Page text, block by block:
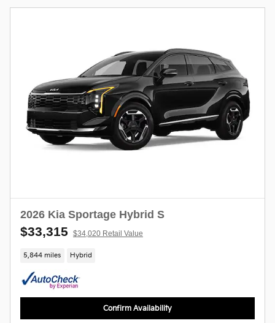
2026 Kia Sportage Hybrid S
$33,315 $34,020 Retail Value
5,844 miles Hybrid
Confirm Availability